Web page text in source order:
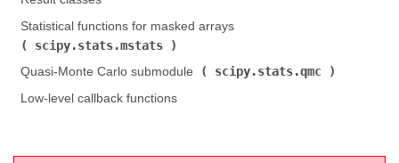
Statistical functions for masked arrays (
scipy.stats.mstats
Quasi-Monte Carlo submodule (
scipy.stats.qmc
Low-level callback functions